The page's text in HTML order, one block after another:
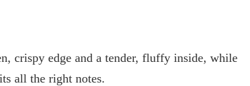
crispy edge and a tender, fluffy inside, while
all the right notes.